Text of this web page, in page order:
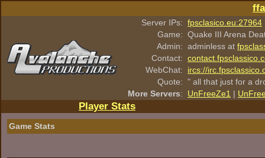
Server IPs: fpsclasico.eu:27964
Game: Quake III Arena
Admin: adminless at
Contact:
WebChat:
ircs://
Quote: " all that just for a
More Servers: UnFreeZe1 |
Player Stats
Game Stats